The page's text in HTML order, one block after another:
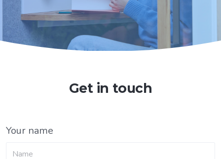
Get in touch
Your name